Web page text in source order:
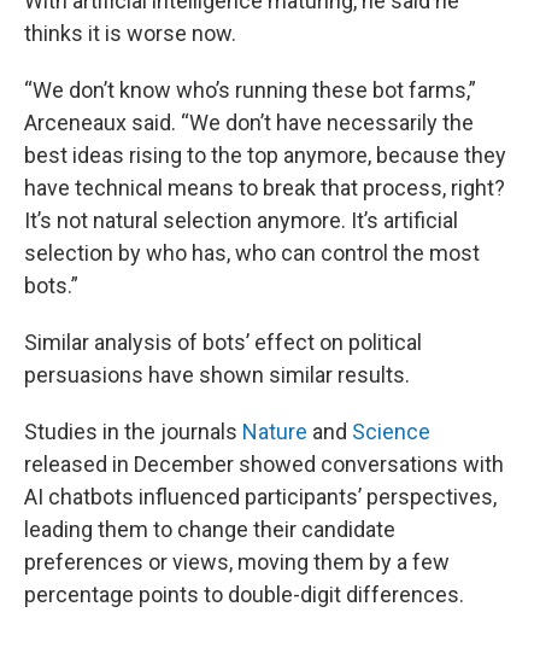
thinks it is worse now.
“We don’t know who’s running these bot farms,”
Arceneaux said. “We don’t have necessarily the
best ideas rising to the top anymore, because they
have technical means to break that process, right?
It’s not natural selection anymore. It’s artificial
selection by who has, who can control the most
bots.”
Similar analysis of bots’ effect on political
persuasions have shown similar results.
Studies in the journals Nature and Science
released in December showed conversations with
AI chatbots influenced participants’ perspectives,
leading them to change their candidate
preferences or views, moving them by a few
percentage points to double-digit differences.